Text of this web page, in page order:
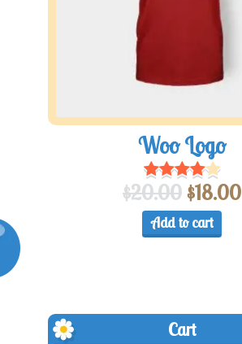
Woo Logo
$20.00$18.00
Add to cart
Cart